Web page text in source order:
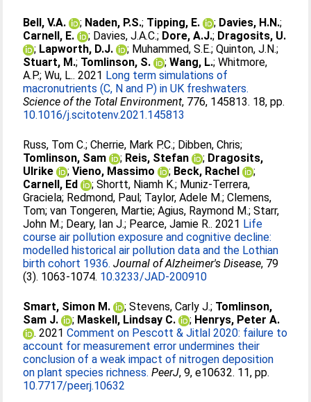
Bell, V.A. ; Naden, P.S.; Tipping, E. ; Davies, H.N.;
Carnell, E.
; Davies, J.A.C.; Dore, A.J.; Dragosits, U.
; Lapworth, D.J. ; Muhammed, S.E.;Quinton, J.N.;
Stuart, M.; Tomlinson, S. ;Wang, L.;Whitmore,
A.P.;Wu, L.. 2021 Long term simulations of
macronutrients (C, N and P) in UK freshwaters.
Science of the Total Environment, 776, 145813. 18, pp.
10.1016/j.scitotenv.2021.145813
Russ, Tom C.;Cherrie, Mark P.C.; Dibben, Chris;
Tomlinson, Sam
; Reis, Stefan ; Dragosits,
Ulrike
;Vieno, Massimo ; Beck, Rachel
;
Carnell, Ed
;Shortt, Niamh K.; Muniz-Terrera,
Graciela; Redmond, Paul; Taylor, Adele M.;Clemens,
Tom;van Tongeren, Martie;Agius, Raymond M.;Starr,
John M.; Deary, Ian J.; Pearce, Jamie R.. 2021 Life
course air pollution exposure and cognitive decline:
modelled historical air pollution data and the Lothian
birth cohort 1936. Journal of Alzheimer's Disease, 79
(3). 1063-1074. 10.3233/JAD-200910
Smart, Simon M. ;Stevens, Carly J.; Tomlinson,
Sam J.
; Maskell, Lindsay C. ; Henrys, Peter A.
. 2021Comment on Pescott & Jitlal 2020: failure to
account for measurement error undermines their
conclusion of a weak impact of nitrogen deposition
on plant species richness. PeerJ, 9, e10632. 11, pp.
10.7717/peerj.10632